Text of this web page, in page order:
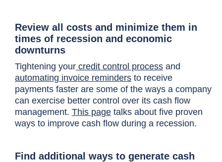
Review all costs and minimize them in
times of recession and economic
downturns
Tightening your credit control process and
automating invoice reminders to receive
payments faster are some of the ways a company
can exercise better control over its cash flow
management. This page talks about five proven
ways to improve cash flow during a recession.
Find additional ways to generate cash